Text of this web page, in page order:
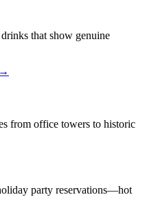
that show genuine
from office towers to historic
party reservations—hot